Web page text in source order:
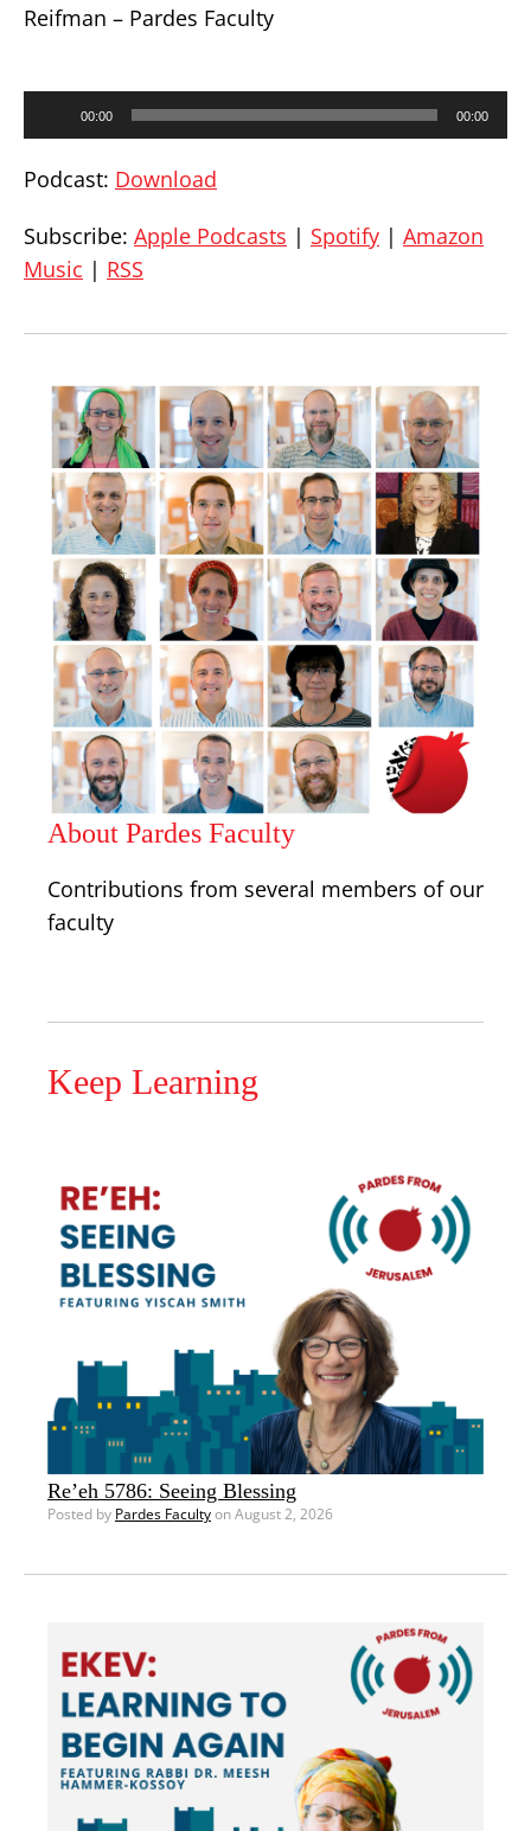
Reifman – Pardes Faculty
00:00 00:00
Podcast: Download
Subscribe: Apple Podcasts | Spotify | Amazon
Music | RSS
About Pardes Faculty
Contributions from several members of our
faculty
Keep Learning
Re’eh 5786: Seeing Blessing
Posted by Pardes Facultyon August 2, 2026